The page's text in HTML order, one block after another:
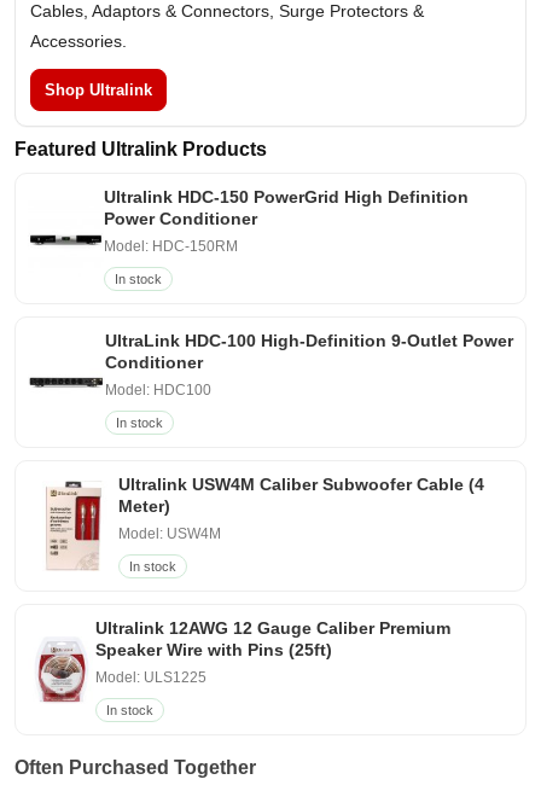
Cables, Adaptors & Connectors, Surge Protectors &
Accessories.
Shop Ultralink
Featured Ultralink Products
Ultralink HDC-150 PowerGrid High Definition
Power Conditioner
Model: HDC-150RM
In stock
UltraLink HDC-100 High-Definition 9-Outlet Power
Conditioner
Model: HDC100
In stock
Ultralink USW4M Caliber Subwoofer Cable (4
Meter)
Model: USW4M
In stock
Ultralink 12AWG 12 Gauge Caliber Premium
Speaker Wire with Pins (25ft)
Model: ULS1225
In stock
Often Purchased Together